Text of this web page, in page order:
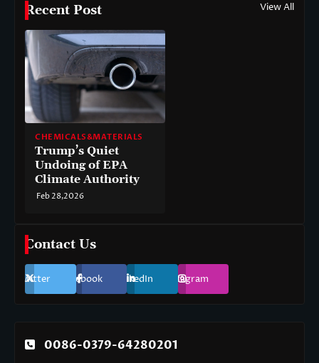
Recent Post View All
CHEMICALS&MATERIALS
Trump’s Quiet
Undoing of EPA
Climate Authority
Feb 28,2026
Contact Us
Twitter Facebook LinkedIn Instagram
0086-0379-64280201